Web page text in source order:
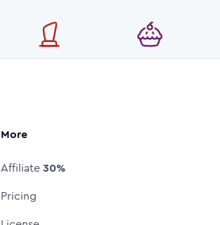
More
Affiliate30%
Pricing